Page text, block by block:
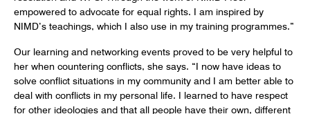
empowered to advocate for equal rights. I am inspired by
NIMD’s teachings, which I also use in my training programmes.”
Our learning and networking events proved to be very helpful to
her when countering conflicts, she says. “I now have ideas to
solve conflict situations in my community and I am better able to
deal with conflicts in my personal life. I learned to have respect
for other ideologies and that all people have their own, different